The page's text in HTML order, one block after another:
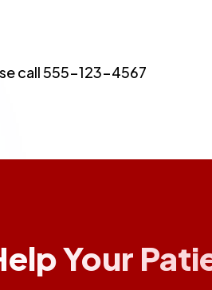
call 555-123-4567
Your